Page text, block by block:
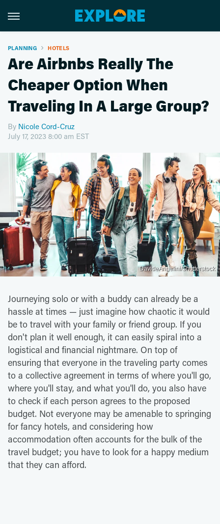
PLANNING HOTELS
Are Airbnbs Really The
Cheaper Option When
Traveling In A Large Group?
By Nicole Cord-Cruz
July 17, 2023 8:00 am EST
DavideAngelini/Shutterstock
Journeying solo or with a buddy can already be a
hassle at times — just imagine how chaotic it would
be to travel with your family or friend group. If you
don't plan it well enough, it can easily spiral into a
logistical and financial nightmare. On top of
ensuring that everyone in the traveling party comes
to a collective agreement in terms of where you'll go,
where you'll stay, and what you'll do, you also have
to check if each person agrees to the proposed
budget. Not everyone may be amenable to springing
for fancy hotels, and considering how
accommodation often accounts for the bulk of the
travel budget; you have to look for a happy medium
that they can afford.